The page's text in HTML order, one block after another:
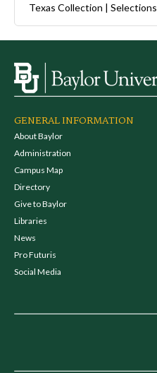
Texas Collection | Selections
GENERAL INFORMATION
About Baylor
Administration
Campus Map
Directory
Give to Baylor
Libraries
News
Pro Futuris
Social Media